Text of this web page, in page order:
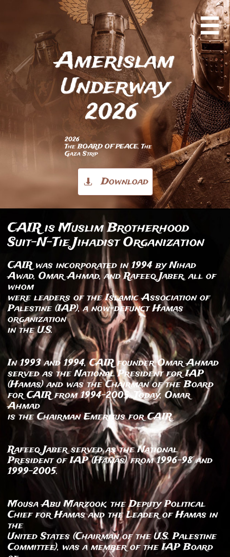

Amerislam
Underway
2026
2026
The BOARD OF PEACE, The
Gaza Strip
Download

CAIR is Muslim Brotherhood
Suit-N-Tie Jihadist Organization
CAIR was incorporated in 1994 by Nihad
Awad, Omar Ahmad, and Rafeeq Jaber, all of
whom
were leaders of the Islamic Association of
Palestine (IAP), a now-defunct Hamas
organization
in the U.S.
In 1993 and 1994, CAIR founder Omar Ahmad
served as the National President for IAP
(Hamas) and was the Chairman of the Board
for CAIR from 1994-2005. Today, Omar
Ahmad
is the Chairman Emeritus for CAIR.
Rafeeq Jaber served as the National
President of IAP (Hamas) from 1996-98 and
1999-2005.
Mousa Abu Marzook, the Deputy Political
Chief for Hamas and the Leader of Hamas in
the
United States (Chairman of the U.S. Palestine
Committee), was a member of the IAP Board